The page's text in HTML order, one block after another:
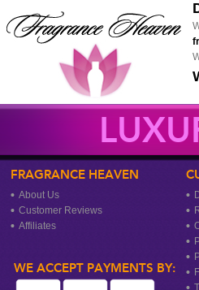
FRAGRANCE HEAVEN
About Us
Customer Reviews
Affiliates
WE ACCEPT PAYMENTS BY: